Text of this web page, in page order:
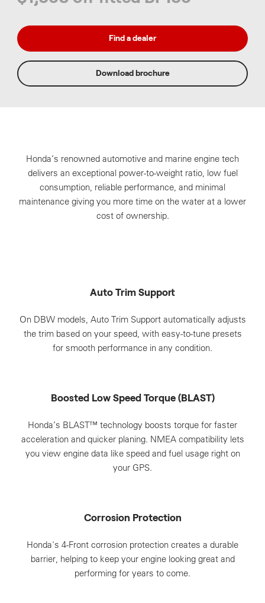
Find a dealer
Download brochure
Honda’s renowned automotive and marine engine tech
delivers an exceptional power-to-weight ratio, low fuel
consumption, reliable performance, and minimal
maintenance giving you more time on the water at a lower
cost of ownership.
Auto Trim Support
On DBW models, Auto Trim Support automatically adjusts
the trim based on your speed, with easy-to-tune presets
for smooth performance in any condition.
Boosted Low Speed Torque (BLAST)
Honda’s BLAST™ technology boosts torque for faster
acceleration and quicker planing. NMEA compatibility lets
you view engine data like speed and fuel usage right on
your GPS.
Corrosion Protection
Honda's 4-Front corrosion protection creates a durable
barrier, helping to keep your engine looking great and
performing for years to come.